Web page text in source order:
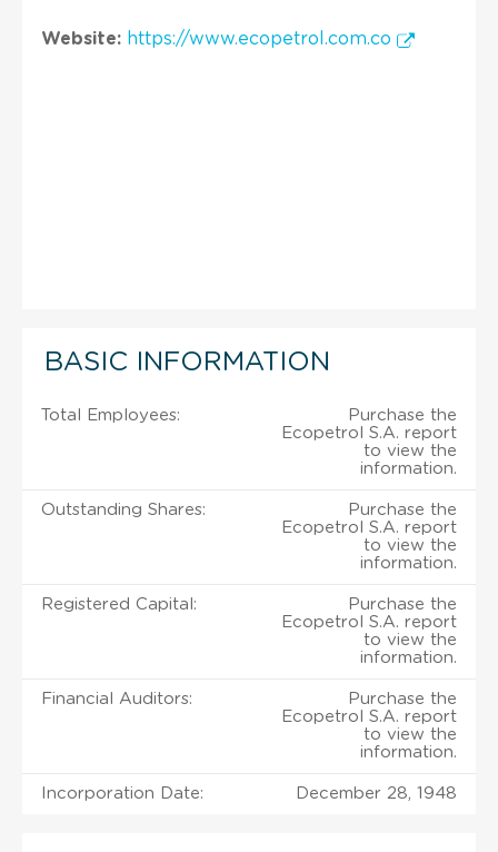
Website: https://www.ecopetrol.com.co
BASIC INFORMATION
Total Employees:
Purchase the
Ecopetrol S.A. report
to view the
information.
Outstanding Shares:
Purchase the
Ecopetrol S.A. report
to view the
information.
Registered Capital:
Purchase the
Ecopetrol S.A. report
to view the
information.
Financial Auditors:
Purchase the
Ecopetrol S.A. report
to view the
information.
Incorporation Date: December 28, 1948